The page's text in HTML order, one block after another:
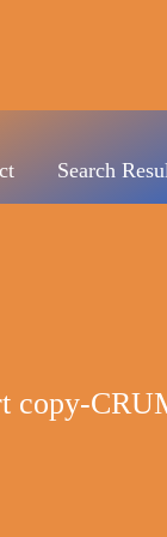
Search
copy-